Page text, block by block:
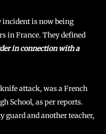
is now being
in France. They defined
in connection with a
attack, was a French
School, as per reports.
guard and another teacher,